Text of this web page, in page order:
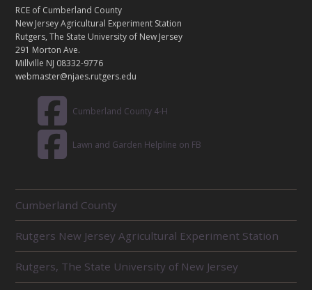
T
A
C
T
RCE of Cumberland County
New Jersey Agricultural Experiment Station
Rutgers, The State University of New Jersey
291 Morton Ave.
Millville NJ 08332-9776
webmaster@njaes.rutgers.edu
Cumberland County 4-H
Lawn and Garden Helpline on FB
E
L
A
T
E
D
Cumberland County
Rutgers New Jersey Agricultural Experiment Station
Rutgers, The State University of New Jersey